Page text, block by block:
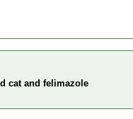
cat and felimazole